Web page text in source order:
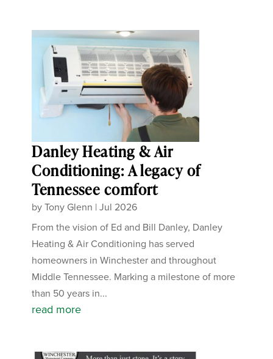
Danley Heating & Air
Conditioning: A legacy of
Tennessee comfort
byTony Glenn |Jul 2026
From the vision of Ed and Bill Danley, Danley
Heating & Air Conditioning has served
homeowners in Winchester and throughout
Middle Tennessee. Marking a milestone of more
than 50 years in...
read more